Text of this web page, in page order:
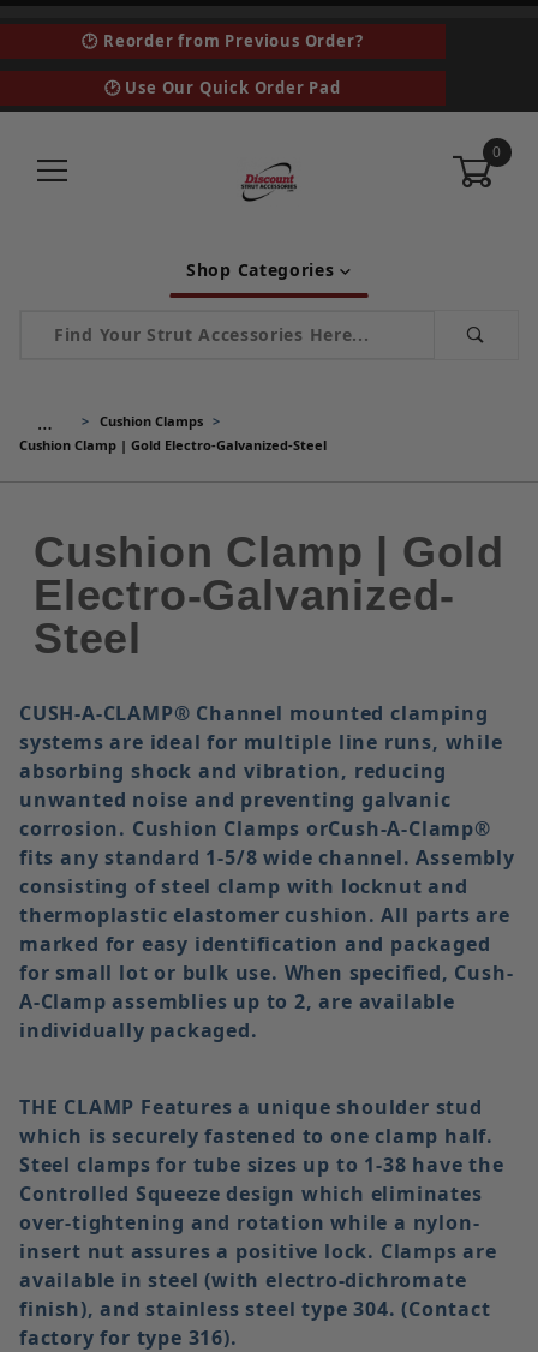
🕑 Reorder from Previous Order?
🕑 Use Our Quick Order Pad
0
Shop Categories
Product Search
…
Cushion Clamps
Cushion Clamp | Gold Electro-Galvanized-Steel
Cushion Clamp | Gold
Electro-Galvanized-
Steel
CUSH-A-CLAMP® Channel mounted clamping
systems are ideal for multiple line runs, while
absorbing shock and vibration, reducing
unwanted noise and preventing galvanic
corrosion. Cushion Clamps orCush-A-Clamp®
fits any standard 1-5/8 wide channel. Assembly
consisting of steel clamp with locknut and
thermoplastic elastomer cushion. All parts are
marked for easy identification and packaged
for small lot or bulk use. When specified, Cush-
A-Clamp assemblies up to 2, are available
individually packaged.
THE CLAMP Features a unique shoulder stud
which is securely fastened to one clamp half.
Steel clamps for tube sizes up to 1-38 have the
Controlled Squeeze design which eliminates
over-tightening and rotation while a nylon-
insert nut assures a positive lock. Clamps are
available in steel (with electro-dichromate
finish), and stainless steel type 304. (Contact
factory for type 316).